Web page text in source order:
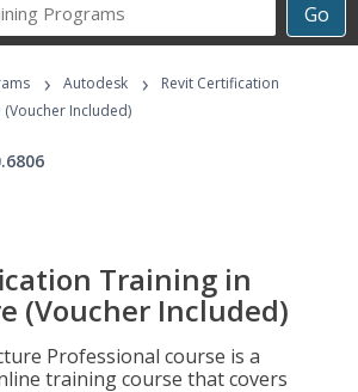
Go
Career
Programs
› Autodesk ›
Revit Certification
Included)
Training in
(Voucher Included)
Professional course is a
training course that covers